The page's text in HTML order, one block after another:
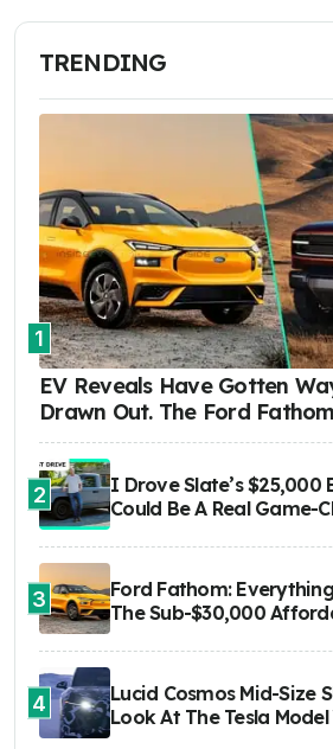
TRENDING
1
EV Reveals Have Gotten
Drawn Out. The Ford
2
I Drove Slate’s $25,000
Could Be A Real Game-
3
Ford Fathom:
The Sub-$30,000
4
Lucid Cosmos Mid-Size
Look At The Tesla Model